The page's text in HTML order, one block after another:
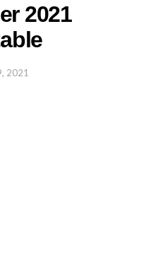
2021
2021